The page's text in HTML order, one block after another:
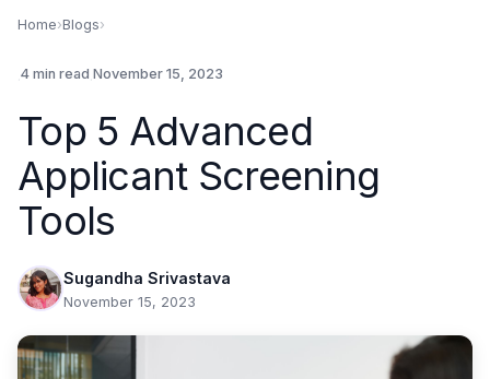
Home›Blogs›
4 min read November 15, 2023
Top 5 Advanced
Applicant Screening
Tools
Sugandha Srivastava
November 15, 2023